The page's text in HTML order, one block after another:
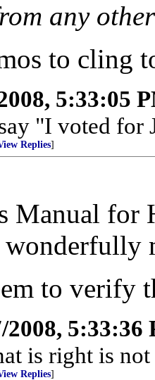
any
to cling
5:33:05
"I voted for
Replies]
Manual for
to verify
2008, 5:33:36
is right is
Replies]